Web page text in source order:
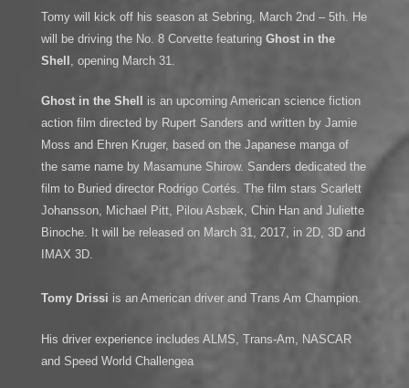
Tomy will kick off his season at Sebring, March 2nd – 5th. He
will be driving the No. 8 Corvette featuring Ghost in the
Shell , opening March 31.
Ghost in the Shell
is an upcoming American science fiction
action film directed by Rupert Sanders and written by Jamie
Moss and Ehren Kruger, based on the Japanese manga of
the same name by Masamune Shirow. Sanders dedicated the
film to Buried director Rodrigo Cortés. The film stars Scarlett
Johansson, Michael Pitt, Pilou Asbæk, Chin Han and Juliette
Binoche. It will be released on March 31, 2017, in 2D, 3D and
IMAX 3D.
Tomy Drissi is an American driver and Trans Am Champion.
His driver experience includes ALMS, Trans-Am, NASCAR
and Speed World Challengea